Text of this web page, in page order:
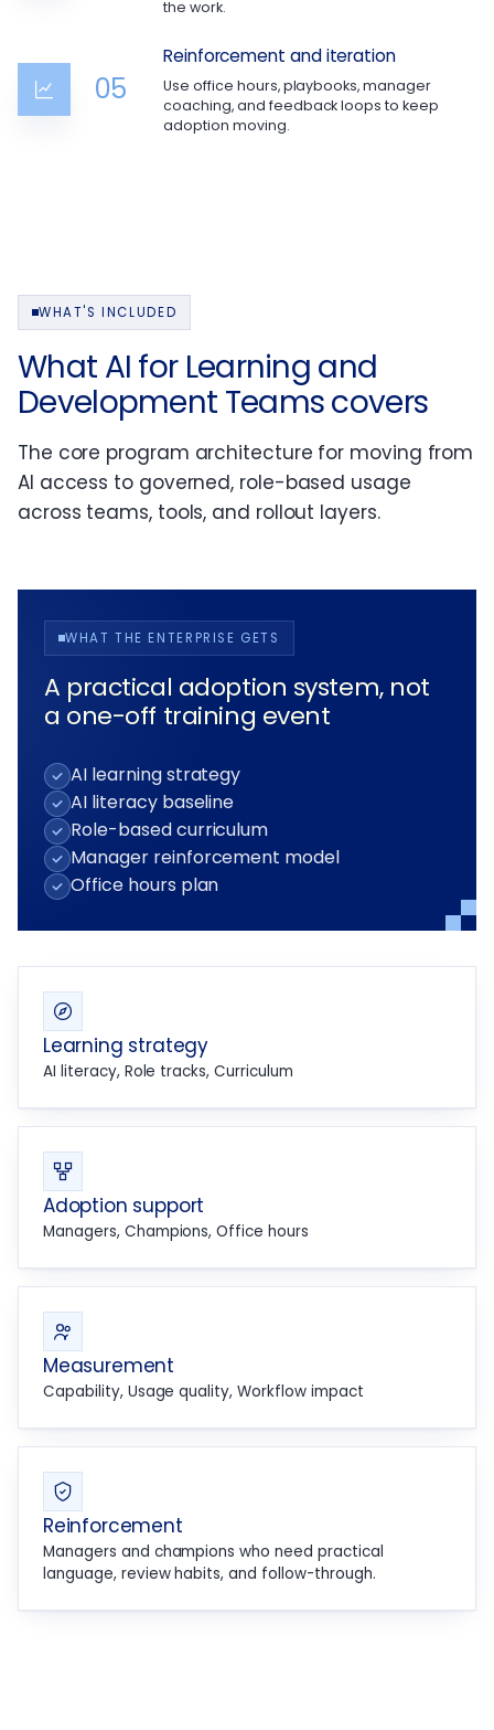
the work.
05
Reinforcement and iteration
Use office hours, playbooks, manager
coaching, and feedback loops to keep
adoption moving.
WHAT'S INCLUDED
What AI for Learning and
Development Teams covers
The core program architecture for moving from
AI access to governed, role-based usage
across teams, tools, and rollout layers.
WHAT THE ENTERPRISE GETS
A practical adoption system, not
a one-off training event
AI learning strategy
AI literacy baseline
Role-based curriculum
Manager reinforcement model
Office hours plan
Learning strategy
AI literacy, Role tracks, Curriculum
Adoption support
Managers, Champions, Office hours
Measurement
Capability, Usage quality, Workflow impact
Reinforcement
Managers and champions who need practical
language, review habits, and follow-through.